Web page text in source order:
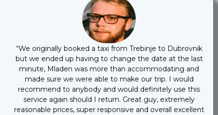
“We originally booked a taxi from Trebinje to Dubrovnik
but we ended up having to change the date at the last
minute, Mladen was more than accommodating and
made sure we were able to make our trip. I would
recommend to anybody and would definitely use this
service again should I return. Great guy, extremely
reasonable prices, super responsive and overall excellent